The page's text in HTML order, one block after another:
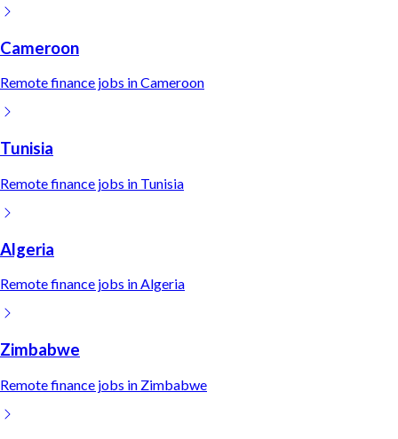
Cameroon
Remotefinance jobs inCameroon
Tunisia
Remotefinance jobs in Tunisia
Algeria
Remotefinance jobs inAlgeria
Zimbabwe
Remotefinance jobs in Zimbabwe